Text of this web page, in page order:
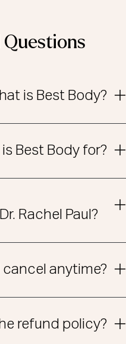
is Best Body?
Best Body for?
Rachel Paul?
cancel anytime?
refund policy?